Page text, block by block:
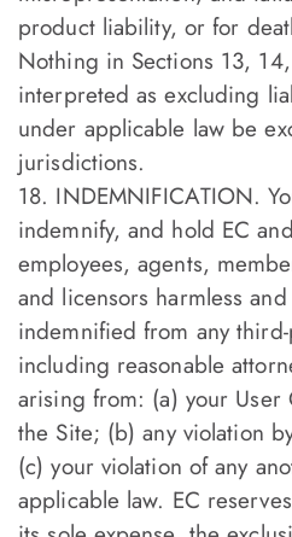
product liability, or for
Nothing in Sections 13,
interpreted as excluding
under applicable law be
jurisdictions.
18. INDEMNIFICATION.
indemnify, and hold EC
employees, agents,
and licensors harmless
indemnified from any
including reasonable
arising from: (a) your User
the Site; (b) any violation
(c) your violation of any
applicable law. EC